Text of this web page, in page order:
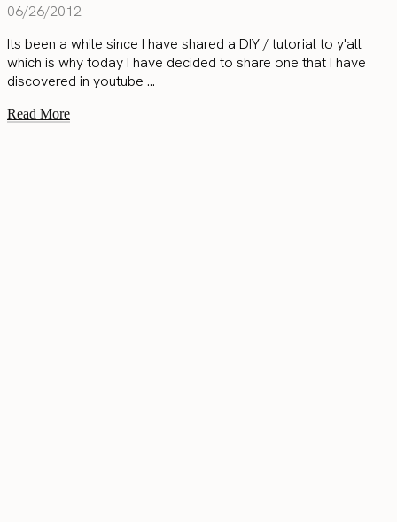
06/26/2012
Its been a while since I have shared a DIY / tutorial to y'all
which is why today I have decided to share one that I have
discovered in youtube ...
Read More